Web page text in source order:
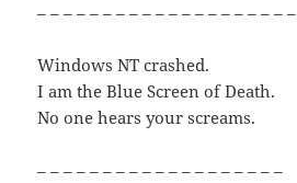
– – – – – – – – – – – – – – – – – – – –
Windows NT crashed.
I am the Blue Screen of Death.
No one hears your screams.
– – – – – – – – – – – – – – – – – – –